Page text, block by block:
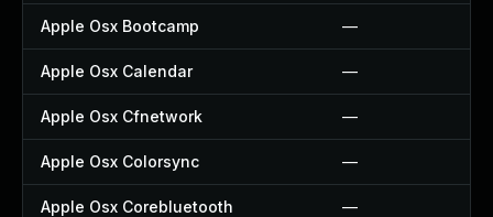
Apple Osx Bootcamp —
Apple Osx Calendar —
Apple Osx Cfnetwork —
Apple Osx Colorsync —
Apple Osx Corebluetooth —